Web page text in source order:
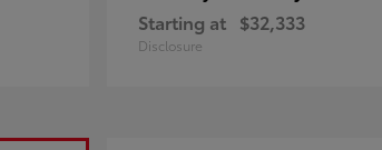
Starting at $32,333
Disclosure